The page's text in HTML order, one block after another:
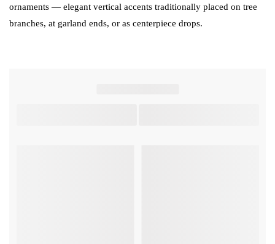
ornaments — elegant vertical accents traditionally placed on tree
branches, at garland ends, or as centerpiece drops.